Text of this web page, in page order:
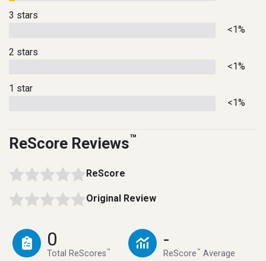
3 stars
<1%
2 stars
<1%
1 star
<1%
ReScore Reviews™
ReScore
Original Review
0
Total ReScores™
-
ReScore™ Average